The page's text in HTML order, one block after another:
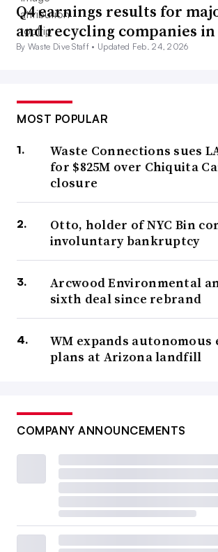
Q4 earnings results for
and recycling companies in
By Waste Dive Staff • Updated Feb. 24, 2026
MOST POPULAR
Waste Connections sues
for $825M over Chiquita
closure
Otto, holder of NYC Bin
involuntary bankruptcy
Arcwood Environmental
sixth deal since rebrand
WM expands autonomous
plans at Arizona landfill
COMPANY ANNOUNCEMENTS